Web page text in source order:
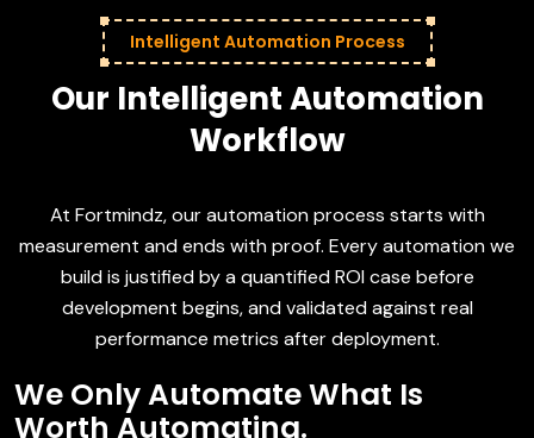
Intelligent Automation Process
Our Intelligent Automation
Workflow
At Fortmindz, our automation process starts with
measurement and ends with proof. Every automation we
build is justified by a quantified ROI case before
development begins, and validated against real
performance metrics after deployment.
We Only Automate What Is
Worth Automating.